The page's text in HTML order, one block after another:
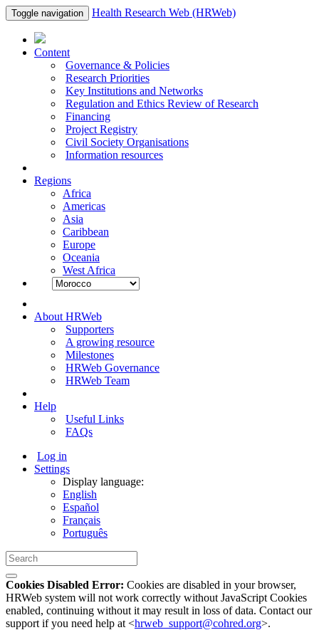
Toggle navigation Health Research Web (HRWeb)
Content
Governance & Policies
Research Priorities
Key Institutions and Networks
Regulation and Ethics Review of Research
Financing
Project Registry
Civil Society Organisations
Information resources
Regions
Africa
Americas
Asia
Caribbean
Europe
Oceania
West Africa
About HRWeb
Supporters
A growing resource
Milestones
HRWeb Governance
HRWeb Team
Help
Useful Links
FAQs
Log in
Settings
Display language:
English
Español
Français
Português
Cookies Disabled Error: Cookies are disabled in your browser,
HRWeb system will not work correctly without JavaScript Cookies
enabled, continuing without it may result in loss of data. Contact our
support if you need help at <hrweb_support@cohred.org>.